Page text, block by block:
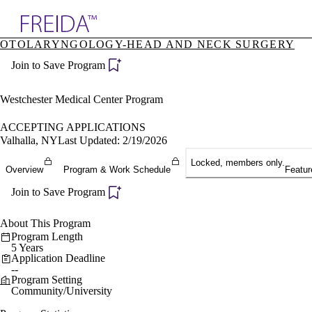
Specialties
Directory
OTOLARYNGOLOGY-HEAD AND NECK SURGERY
Join to Save Program
Westchester Medical Center Program
ACCEPTING APPLICATIONS
Valhalla, NYLast Updated: 2/19/2026
Overview Program & Work Schedule
Locked, members only.
Join to Save Program
About This Program
Program Length
5 Years
Application Deadline
--
Program Setting
Community/University